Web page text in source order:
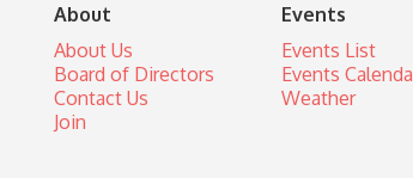
About
About Us
Board of Directors
Contact Us
Join
Events
Events List
Events
Weather